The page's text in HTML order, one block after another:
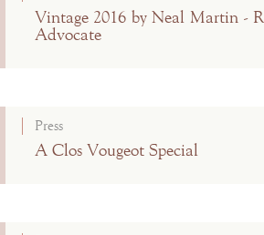
Vintage 2016 by Neal Martin -
Advocate
Press
A Clos Vougeot Special